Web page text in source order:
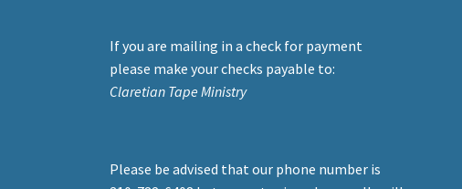
If you are mailing in a check for payment
please make your checks payable to:
Claretian Tape Ministry
Please be advised that our phone number is